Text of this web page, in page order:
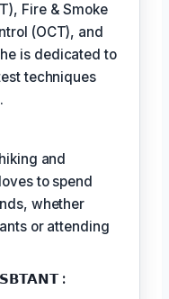
Fire & Smoke
(OCT), and
is dedicated to
techniques
and
to spend
whether
or attending
: